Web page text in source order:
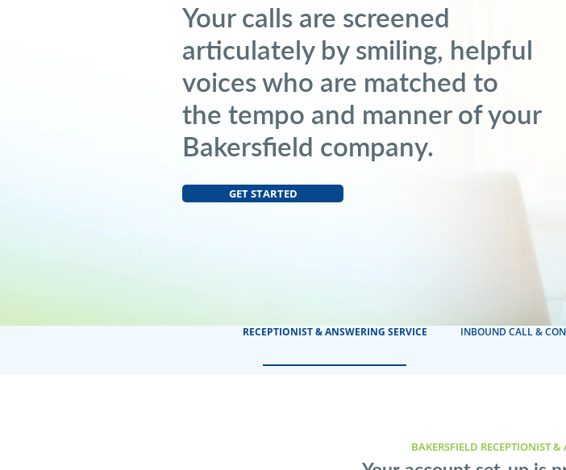
Your calls are screened
articulately by smiling, helpful
voices who are matched to
the tempo and manner of your
Bakersfield company.
GET STARTED
RECEPTIONIST & ANSWERING SERVICE INBOUND CALL &
BAKERSFIELD RECEPTIONIST &